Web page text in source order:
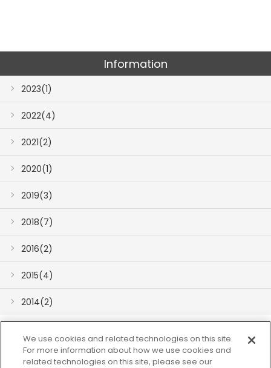
Information
2023(1)
2022(4)
2021(2)
2020(1)
2019(3)
2018(7)
2016(2)
2015(4)
2014(2)
We use cookies and related technologies on this site.
For more information about how we use cookies and
related technologies on this site, please see our